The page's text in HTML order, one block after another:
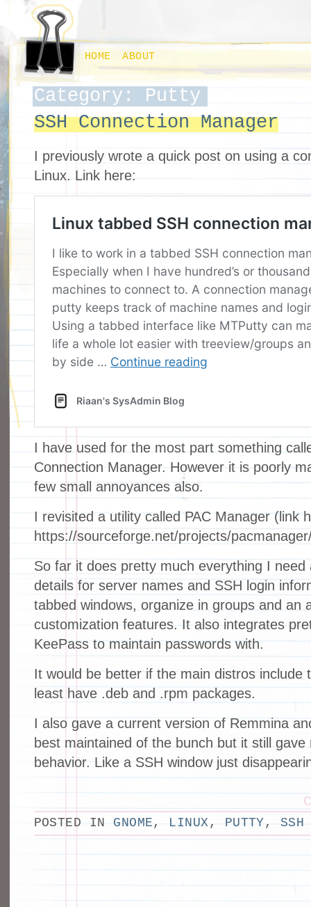
HOME ABOUT
Category: Putty
SSH Connection Manager
I previously wrote a quick post on using a
Linux. Link here:
I have used for the most part something
Connection Manager. However it is poorly
few small annoyances also.
I revisited a utility called PAC Manager (link
https://sourceforge.net/projects/
So far it does pretty much everything I need
details for server names and SSH login
tabbed windows, organize in groups and an
customization features. It also integrates
KeePass to maintain passwords with.
It would be better if the main distros include
least have .deb and .rpm packages.
I also gave a current version of Remmina
best maintained of the bunch but it still gave
behavior. Like a SSH window just
POSTED IN GNOME,LINUX,PUTTY, SSH